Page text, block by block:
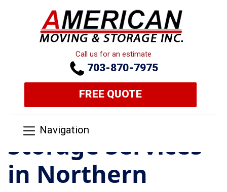
Call us for an estimate
703-870-7975
FREE QUOTE
Navigation
Storage Services
in Northern